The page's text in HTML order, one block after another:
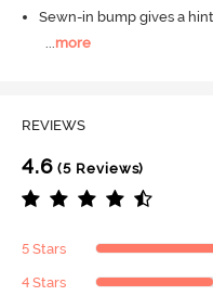
Sewn-in bump gives a
...more
REVIEWS
4.6 (5 Reviews)
5 Stars
4 Stars